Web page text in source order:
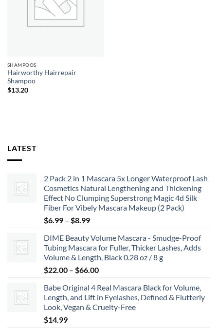
SHAMPOOS
Hairworthy Hairrepair
Shampoo
$13.20
LATEST
2 Pack 2 in 1 Mascara 5x Longer Waterproof Lash
Cosmetics Natural Lengthening and Thickening
Effect No Clumping Superstrong Magic 4d Silk
Fiber For Vibely Mascara Makeup (2 Pack)
$6.99 – $8.99Price
$6.99
through
$8.99
DIME Beauty Volume Mascara - Smudge-Proof
Tubing Mascara for Fuller, Thicker Lashes, Adds
Volume & Length, Black 0.28 oz / 8 g
$22.00 – $66.00Price
$22.00
through
$66.00
Babe Original 4 Real Mascara Black for Volume,
Length, and Lift in Eyelashes, Defined & Flutterly
Look, Vegan & Cruelty-Free
$14.99